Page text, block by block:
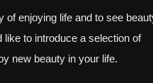
of enjoying life and to see
like to introduce a selection of
new beauty in your life.